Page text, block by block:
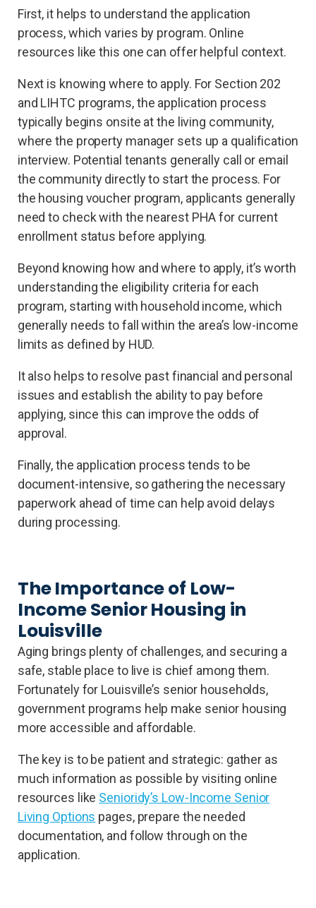
First, it helps to understand the application
process, which varies by program. Online
resources like this one can offer helpful context.
Next is knowing where to apply. For Section 202
and LIHTC programs, the application process
typically begins onsite at the living community,
where the property manager sets up a qualification
interview. Potential tenants generally call or email
the community directly to start the process. For
the housing voucher program, applicants generally
need to check with the nearest PHA for current
enrollment status before applying.
Beyond knowing how and where to apply, it’s worth
understanding the eligibility criteria for each
program, starting with household income, which
generally needs to fall within the area’s low-income
limits as defined by HUD.
It also helps to resolve past financial and personal
issues and establish the ability to pay before
applying, since this can improve the odds of
approval.
Finally, the application process tends to be
document-intensive, so gathering the necessary
paperwork ahead of time can help avoid delays
during processing.
The Importance of Low-
Income Senior Housing in
Louisville
Aging brings plenty of challenges, and securing a
safe, stable place to live is chief among them.
Fortunately for Louisville’s senior households,
government programs help make senior housing
more accessible and affordable.
The key is to be patient and strategic: gather as
much information as possible by visiting online
resources like Senioridy’s Low-Income Senior
Living Options pages, prepare the needed
documentation, and follow through on the
application.